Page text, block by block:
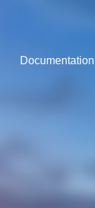
Documentation